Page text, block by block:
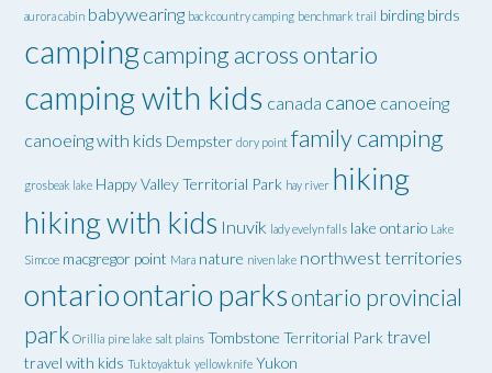
aurora cabin babywearing backcountry camping benchmark trail birding birds
campingcamping across ontario
camping with kids canada canoe canoeing
canoeing with kids Dempster dory point family camping
grosbeak lake Happy Valley Territorial Park hay river hiking
hiking with kids Inuvik lady evelyn falls lake ontario Lake
Simcoe macgregor point Mara nature niven lake northwest territories
ontarioontario parks ontario provincial
park Orillia pine lake salt plains Tombstone Territorial Park travel
travel with kids Tuktoyaktuk yellowknife Yukon